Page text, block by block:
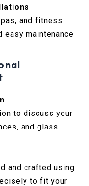
and fitness
easy maintenance
to discuss your
and glass
and crafted using
to fit your